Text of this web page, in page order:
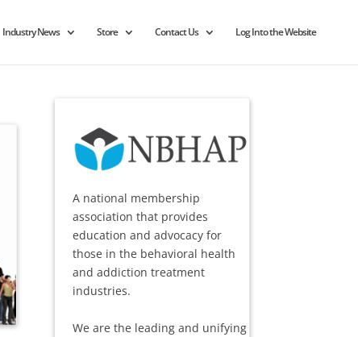
Industry News Store Contact Us Log Into the Website
A national membership
association that provides
education and advocacy for
those in the behavioral health
and addiction treatment
industries.
We are the leading and unifying